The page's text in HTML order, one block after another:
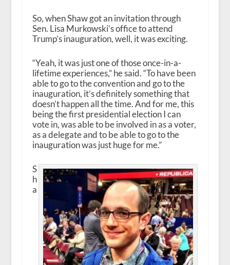
So, when Shaw got an invitation through
Sen. Lisa Murkowski’s office to attend
Trump’s inauguration, well, it was exciting.
“Yeah, it was just one of those once-in-a-
lifetime experiences,” he said. “To have been
able to go to the convention and go to the
inauguration, it’s definitely something that
doesn’t happen all the time. And for me, this
being the first presidential election I can
vote in, was able to be involved in as a voter,
as a delegate and to be able to go to the
inauguration was just huge for me.”
S
h
a